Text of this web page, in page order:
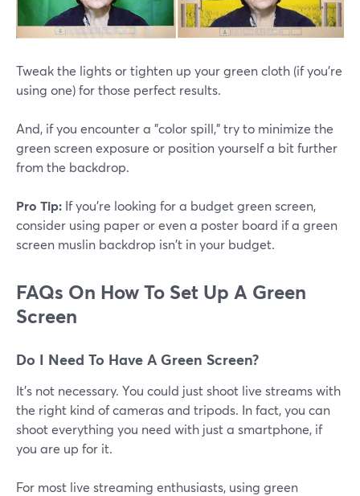
Tweak the lights or tighten up your green cloth (if you're
using one) for those perfect results.
And, if you encounter a "color spill," try to minimize the
green screen exposure or position yourself a bit further
from the backdrop.
Pro Tip: If you're looking for a budget green screen,
consider using paper or even a poster board if a green
screen muslin backdrop isn't in your budget.
FAQs On How To Set Up A Green
Screen
Do I Need To Have A Green Screen?
It's not necessary. You could just shoot live streams with
the right kind of cameras and tripods. In fact, you can
shoot everything you need with just a smartphone, if
you are up for it.
For most live streaming enthusiasts, using green